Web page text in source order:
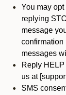
You may
replying
message
confirmation
messages
Reply
us at
SMS